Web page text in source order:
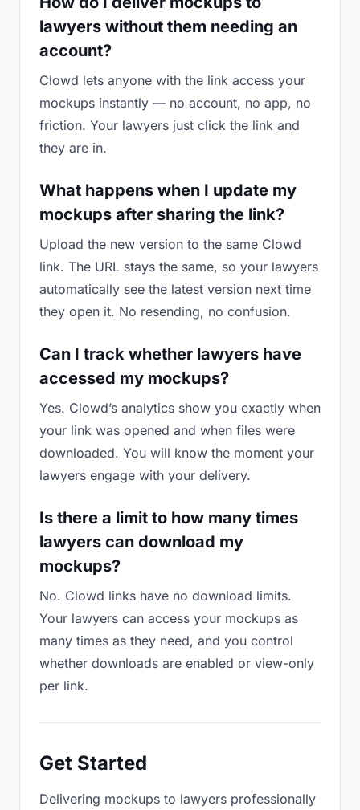
lawyers without them needing an
account?
Clowd lets anyone with the link access your
mockups instantly — no account, no app, no
friction. Your lawyers just click the link and
they are in.
What happens when I update my
mockups after sharing the link?
Upload the new version to the same Clowd
link. The URL stays the same, so your lawyers
automatically see the latest version next time
they open it. No resending, no confusion.
Can I track whether lawyers have
accessed my mockups?
Yes. Clowd’s analytics show you exactly when
your link was opened and when files were
downloaded. You will know the moment your
lawyers engage with your delivery.
Is there a limit to how many times
lawyers can download my
mockups?
No. Clowd links have no download limits.
Your lawyers can access your mockups as
many times as they need, and you control
whether downloads are enabled or view-only
per link.
Get Started
Delivering mockups to lawyers professionally